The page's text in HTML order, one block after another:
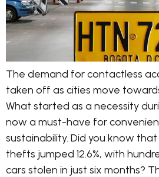
The demand for contactless
taken off as cities move
What started as a necessity
now a must-have for
sustainability. Did you know that
thefts jumped 12.6%, with
cars stolen in just six months?